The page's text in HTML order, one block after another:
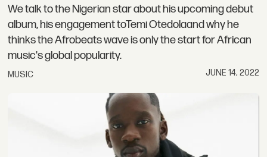
We talk to the Nigerian star about his upcoming debut
album, his engagement toTemi Otedolaand why he
thinks the Afrobeats wave is only the start for African
music's global popularity.
MUSIC JUNE 14, 2022